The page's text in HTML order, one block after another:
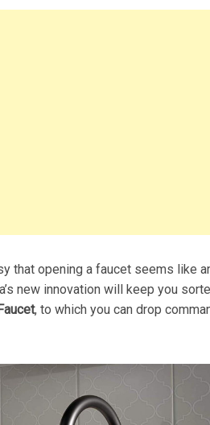
that opening a faucet seems like
new innovation will keep you
, to which you can drop